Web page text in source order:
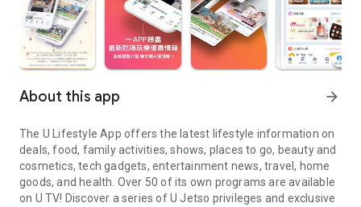
About this app arrow_forward
The U Lifestyle App offers the latest lifestyle information on
deals, food, family activities, shows, places to go, beauty and
cosmetics, tech gadgets, entertainment news, travel, home
goods, and health. Over 50 of its own programs are available
on U TV! Discover a series of U Jetso privileges and exclusive